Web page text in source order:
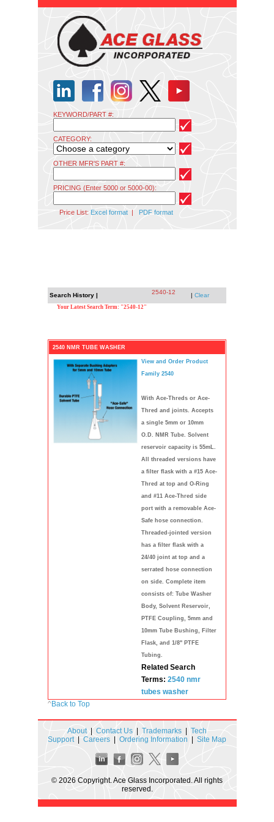
KEYWORD/PART #:
CATEGORY:
OTHER MFR'S PART #:
PRICING (Enter 5000 or 5000-00):
Price List: Excel format| PDF format
Search History | 2540-12 | Clear
Your Latest Search Term: "2540-12"
2540 NMR TUBE WASHER
View and Order Product
Family 2540
With Ace-Threds or Ace-
Thred and joints. Accepts
a single 5mm or 10mm
O.D. NMR Tube. Solvent
reservoir capacity is 55mL.
All threaded versions have
a filter flask with a #15 Ace-
Thred at top and O-Ring
and #11 Ace-Thred side
port with a removable Ace-
Safe hose connection.
Threaded-jointed version
has a filter flask with a
24/40 joint at top and a
serrated hose connection
on side. Complete item
consists of: Tube Washer
Body, Solvent Reservoir,
PTFE Coupling, 5mm and
10mm Tube Bushing, Filter
Flask, and 1/8" PTFE
Tubing.
Related Search
Terms: 2540 nmr
tubes washer
^Back to Top
About| Contact Us Trademarks
Tech
Support| Careers Ordering Information Site Map
© 2026 Copyright. Ace Glass Incorporated. All rights
reserved.